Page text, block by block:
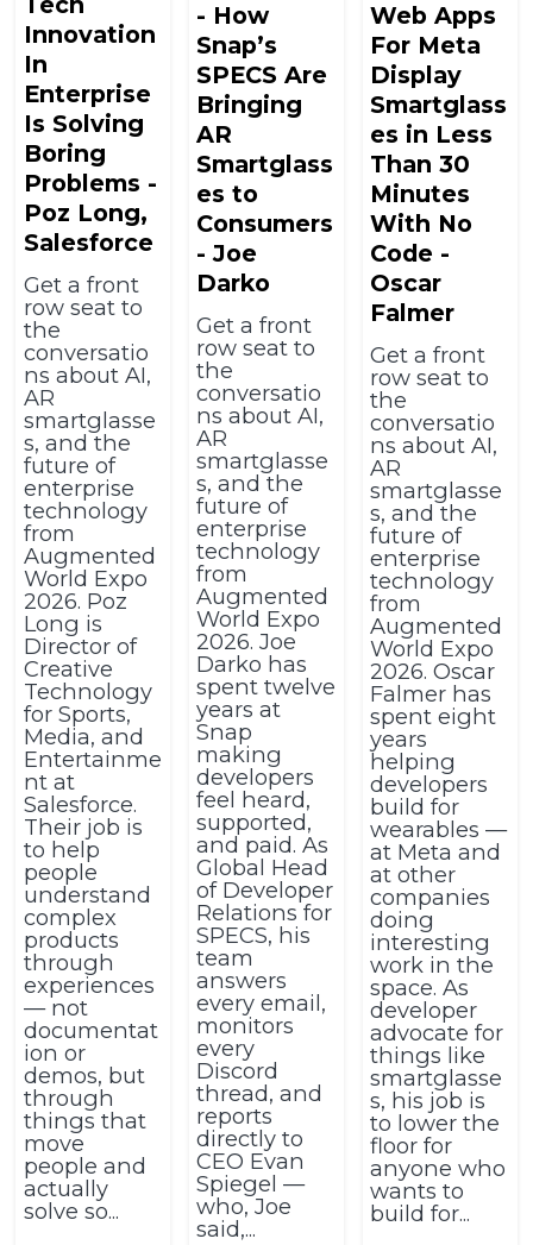
Innovation
In
Enterprise
Is Solving
Boring
Problems -
Poz Long,
Salesforce
Get a front
row seat to
the
conversatio
ns about AI,
AR
smartglasse
s, and the
future of
enterprise
technology
from
Augmented
World Expo
2026. Poz
Long is
Director of
Creative
Technology
for Sports,
Media, and
Entertainme
nt at
Salesforce.
Their job is
to help
people
understand
complex
products
through
experiences
— not
documentat
ion or
demos, but
through
things that
move
people and
actually
solve so...
- How
Snap’s
SPECS Are
Bringing
AR
Smartglass
es to
Consumers
- Joe
Darko
Get a front
row seat to
the
conversatio
ns about AI,
AR
smartglasse
s, and the
future of
enterprise
technology
from
Augmented
World Expo
2026. Joe
Darko has
spent twelve
years at
Snap
making
developers
feel heard,
supported,
and paid. As
Global Head
of Developer
Relations for
SPECS, his
team
answers
every email,
monitors
every
Discord
thread, and
reports
directly to
CEO Evan
Spiegel —
who, Joe
said,...
Web Apps
For Meta
Display
Smartglass
es in Less
Than 30
Minutes
With No
Code -
Oscar
Falmer
Get a front
row seat to
the
conversatio
ns about AI,
AR
smartglasse
s, and the
future of
enterprise
technology
from
Augmented
World Expo
2026. Oscar
Falmer has
spent eight
years
helping
developers
build for
wearables —
at Meta and
at other
companies
doing
interesting
work in the
space. As
developer
advocate for
things like
smartglasse
s, his job is
to lower the
floor for
anyone who
wants to
build for...